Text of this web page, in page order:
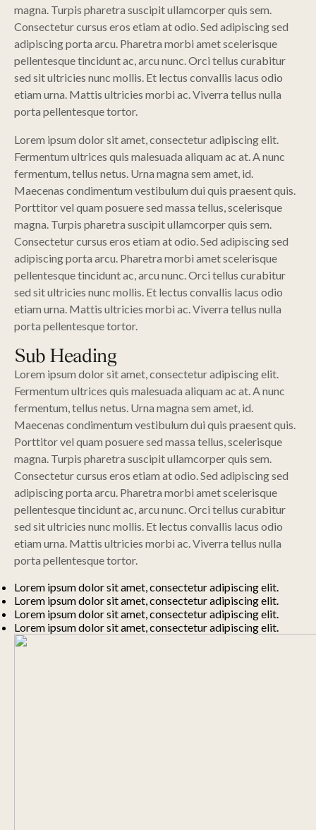
magna. Turpis pharetra suscipit ullamcorper quis sem.
Consectetur cursus eros etiam at odio. Sed adipiscing sed
adipiscing porta arcu. Pharetra morbi amet scelerisque
pellentesque tincidunt ac, arcu nunc. Orci tellus curabitur
sed sit ultricies nunc mollis. Et lectus convallis lacus odio
etiam urna. Mattis ultricies morbi ac. Viverra tellus nulla
porta pellentesque tortor.
Lorem ipsum dolor sit amet, consectetur adipiscing elit.
Fermentum ultrices quis malesuada aliquam ac at. A nunc
fermentum, tellus netus. Urna magna sem amet, id.
Maecenas condimentum vestibulum dui quis praesent quis.
Porttitor vel quam posuere sed massa tellus, scelerisque
magna. Turpis pharetra suscipit ullamcorper quis sem.
Consectetur cursus eros etiam at odio. Sed adipiscing sed
adipiscing porta arcu. Pharetra morbi amet scelerisque
pellentesque tincidunt ac, arcu nunc. Orci tellus curabitur
sed sit ultricies nunc mollis. Et lectus convallis lacus odio
etiam urna. Mattis ultricies morbi ac. Viverra tellus nulla
porta pellentesque tortor.
Sub Heading
Lorem ipsum dolor sit amet, consectetur adipiscing elit.
Fermentum ultrices quis malesuada aliquam ac at. A nunc
fermentum, tellus netus. Urna magna sem amet, id.
Maecenas condimentum vestibulum dui quis praesent quis.
Porttitor vel quam posuere sed massa tellus, scelerisque
magna. Turpis pharetra suscipit ullamcorper quis sem.
Consectetur cursus eros etiam at odio. Sed adipiscing sed
adipiscing porta arcu. Pharetra morbi amet scelerisque
pellentesque tincidunt ac, arcu nunc. Orci tellus curabitur
sed sit ultricies nunc mollis. Et lectus convallis lacus odio
etiam urna. Mattis ultricies morbi ac. Viverra tellus nulla
porta pellentesque tortor.
Lorem ipsum dolor sit amet, consectetur adipiscing elit.
Lorem ipsum dolor sit amet, consectetur adipiscing elit.
Lorem ipsum dolor sit amet, consectetur adipiscing elit.
Lorem ipsum dolor sit amet, consectetur adipiscing elit.